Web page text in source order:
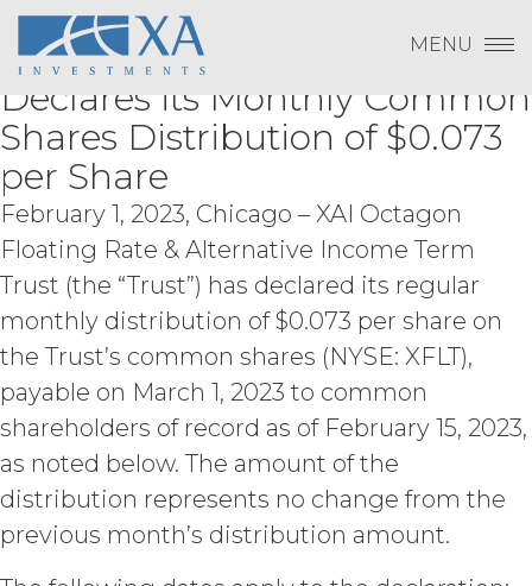
Subscribe to Quarterly Research
Payment To XAI
Log In
Change Password
Show
Please emailinfo@xainvestmentsfor questions
or issues.
the underlying data or content or
methods used to compile the Service,
in whole or in part; (d) remove any
proprietary notices included within the
Service; or (e) use the Service in any
manner or for any purpose that
infringes, misappropriates, or
otherwise violates any intellectual
property right or other right of any
person, or that violates any applicable
law.Licensee understands and
agrees that any use of the Service
outside the scope of the Permitted
Use (or as otherwise prohibited under
this Agreement), including but not
limited to, any use requiring
publication, distribution, or disclosure
of any component of the Service by
Licensee requires, in each case, the
prior written consent of XAI and
attribution to XAI.
Skip
content
MENU
XAI Octagon Floating Rate &
Alternative Income Term Trust
Declares its Monthly Common
Shares Distribution of $0.073
per Share
February 1, 2023, Chicago – XAI Octagon
Floating Rate & Alternative Income Term
Trust (the “Trust”) has declared its regular
monthly distribution of $0.073 per share on
the Trust’s common shares (NYSE: XFLT),
payable on March 1, 2023 to common
shareholders of record as of February 15, 2023,
as noted below. The amount of the
distribution represents no change from the
previous month’s distribution amount.